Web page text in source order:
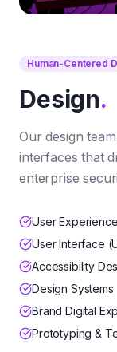
Human-Centered
Design.
Our design
interfaces that
enterprise
User
User Interface
Accessibility
Design Systems
Brand Digital
Prototyping &